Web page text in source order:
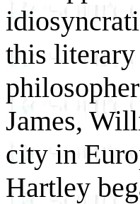
this literary
James,
city in
Hartley